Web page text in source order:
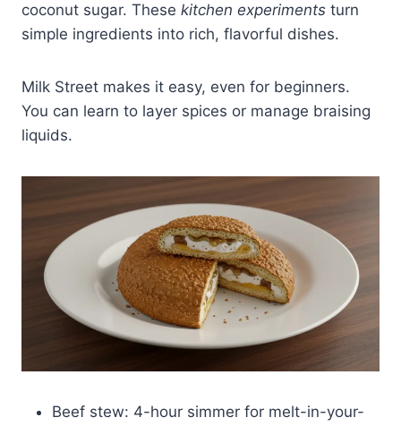
coconut sugar. These kitchen experiments turn
simple ingredients into rich, flavorful dishes.
Milk Street makes it easy, even for beginners.
You can learn to layer spices or manage braising
liquids.
Beef stew: 4-hour simmer for melt-in-your-